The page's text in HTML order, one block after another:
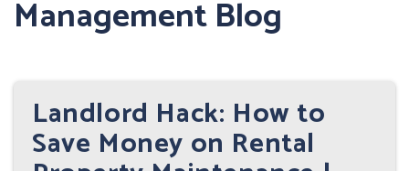
Management Blog
Landlord Hack: How to
Save Money on Rental